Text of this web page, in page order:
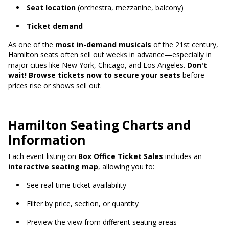
Seat location (orchestra, mezzanine, balcony)
Ticket demand
As one of the most in-demand musicals of the 21st century,
Hamilton seats often sell out weeks in advance—especially in
major cities like New York, Chicago, and Los Angeles. Don't
wait! Browse tickets now to secure your seats before
prices rise or shows sell out.
Hamilton Seating Charts and
Information
Each event listing on Box Office Ticket Sales includes an
interactive seating map, allowing you to:
See real-time ticket availability
Filter by price, section, or quantity
Preview the view from different seating areas